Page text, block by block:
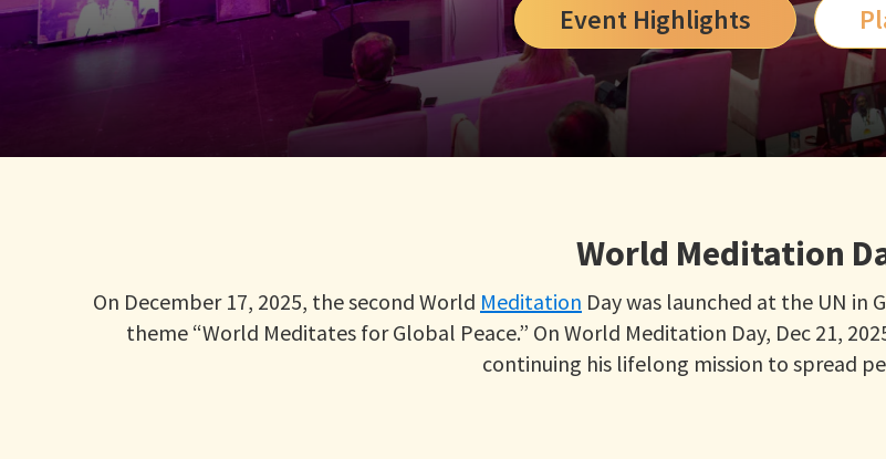
Event Highlights
World Meditation
On December 17, 2025, the second World Meditation Day was launched at the UN in
theme “World Meditates for Global Peace.” On World Meditation Day, Dec 21,
continuing his lifelong mission to spread